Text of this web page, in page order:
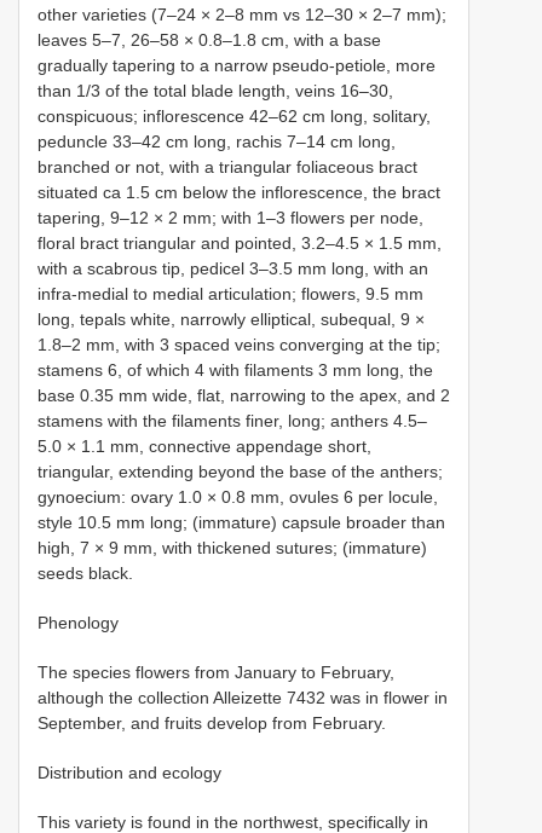
other varieties (7–24 × 2–8 mm vs 12–30 × 2–7 mm);
leaves 5–7, 26–58 × 0.8–1.8 cm, with a base
gradually tapering to a narrow pseudo-petiole, more
than 1/3 of the total blade length, veins 16–30,
conspicuous; inflorescence 42–62 cm long, solitary,
peduncle 33–42 cm long, rachis 7–14 cm long,
branched or not, with a triangular foliaceous bract
situated ca 1.5 cm below the inflorescence, the bract
tapering, 9–12 × 2 mm; with 1–3 flowers per node,
floral bract triangular and pointed, 3.2–4.5 × 1.5 mm,
with a scabrous tip, pedicel 3–3.5 mm long, with an
infra-medial to medial articulation; flowers, 9.5 mm
long, tepals white, narrowly elliptical, subequal, 9 ×
1.8–2 mm, with 3 spaced veins converging at the tip;
stamens 6, of which 4 with filaments 3 mm long, the
base 0.35 mm wide, flat, narrowing to the apex, and 2
stamens with the filaments finer, long; anthers 4.5–
5.0 × 1.1 mm, connective appendage short,
triangular, extending beyond the base of the anthers;
gynoecium: ovary 1.0 × 0.8 mm, ovules 6 per locule,
style 10.5 mm long; (immature) capsule broader than
high, 7 × 9 mm, with thickened sutures; (immature)
seeds black.
Phenology
The species flowers from January to February,
although the collection Alleizette 7432 was in flower in
September, and fruits develop from February.
Distribution and ecology
This variety is found in the northwest, specifically in